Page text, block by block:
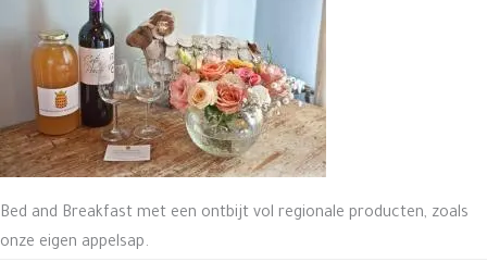
Bed and Breakfast met een ontbijt vol regionale producten, zoals
onze eigen appelsap.